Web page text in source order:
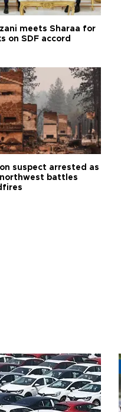
meets Sharaa for
on SDF accord
suspect arrested as
northwest battles